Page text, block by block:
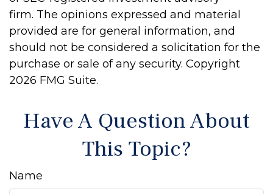
firm. The opinions expressed and material
provided are for general information, and
should not be considered a solicitation for the
purchase or sale of any security. Copyright
2026 FMG Suite.
Have A Question About
This Topic?
Name